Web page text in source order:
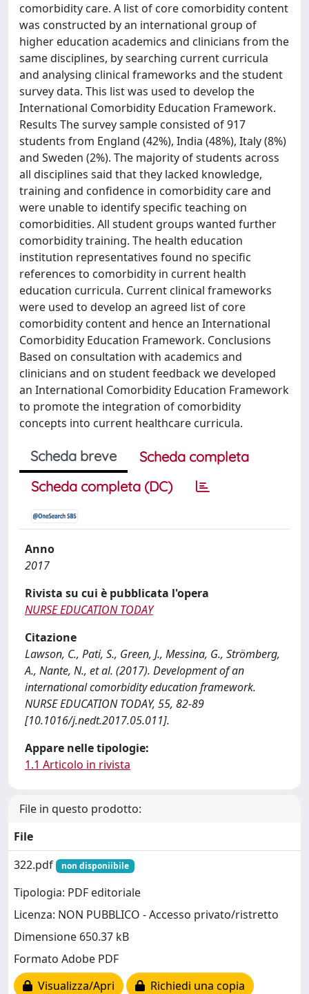
comorbidity care. A list of core comorbidity content
was constructed by an international group of
higher education academics and clinicians from the
same disciplines, by searching current curricula
and analysing clinical frameworks and the student
survey data. This list was used to develop the
International Comorbidity Education Framework.
Results The survey sample consisted of 917
students from England (42%), India (48%), Italy (8%)
and Sweden (2%). The majority of students across
all disciplines said that they lacked knowledge,
training and confidence in comorbidity care and
were unable to identify specific teaching on
comorbidities. All student groups wanted further
comorbidity training. The health education
institution representatives found no specific
references to comorbidity in current health
education curricula. Current clinical frameworks
were used to develop an agreed list of core
comorbidity content and hence an International
Comorbidity Education Framework. Conclusions
Based on consultation with academics and
clinicians and on student feedback we developed
an International Comorbidity Education Framework
to promote the integration of comorbidity
concepts into current healthcare curricula.
Scheda breve
Scheda completa
Scheda completa (DC)
Anno
2017
Rivista su cui è pubblicata l'opera
NURSE EDUCATION TODAY
Citazione
Lawson, C., Pati, S., Green, J., Messina, G., Strömberg,
A., Nante, N., et al. (2017). Development of an
international comorbidity education framework.
NURSE EDUCATION TODAY, 55, 82-89
[10.1016/j.nedt.2017.05.011].
Appare nelle tipologie:
1.1 Articolo in rivista
File in questo prodotto:
File
322.pdf
non disponiibile
Tipologia: PDF editoriale
Licenza: NON PUBBLICO - Accesso privato/ristretto
Dimensione 650.37 kB
Formato Adobe PDF
Visualizza/Apri
Richiedi una copia